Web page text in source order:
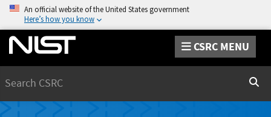
An official website of the United States government
Here’s how you know
CSRC MENU